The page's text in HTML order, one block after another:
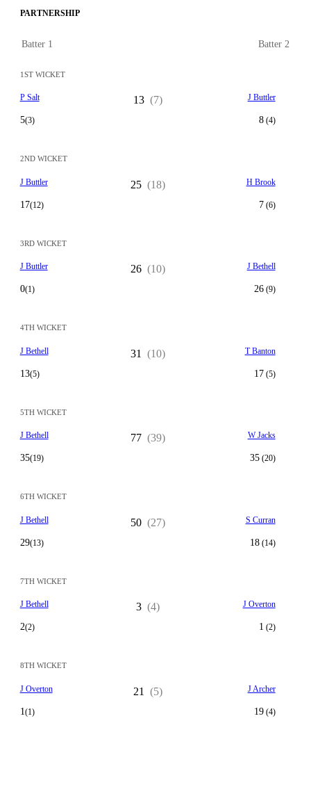
PARTNERSHIP
Batter 1 Batter 2
1ST WICKET
P Salt
5(3)
13 (7) J Buttler
8(4)
2ND WICKET
J Buttler
17(12)
25 (18) H Brook
7(6)
3RD WICKET
J Buttler
0(1)
26 (10) J Bethell
26(9)
4TH WICKET
J Bethell
13(5)
31 (10) T Banton
17(5)
5TH WICKET
J Bethell
35(19)
77 (39) W Jacks
35(20)
6TH WICKET
J Bethell
29(13)
50 (27) S Curran
18(14)
7TH WICKET
J Bethell
2(2)
3 (4) J Overton
1 (2)
8TH WICKET
J Overton
1 (1)
21 (5) J Archer
19(4)